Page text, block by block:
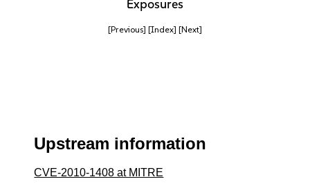
Exposures
[Previous] [Index] [Next]
Upstream information
CVE-2010-1408 at MITRE